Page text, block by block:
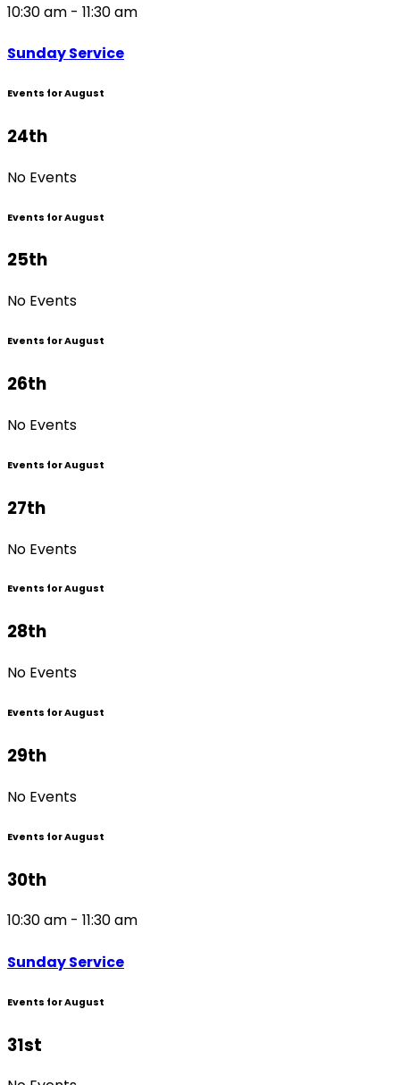
10:30 am - 11:30 am
Sunday Service
Events for August
24th
No Events
Events for August
25th
No Events
Events for August
26th
No Events
Events for August
27th
No Events
Events for August
28th
No Events
Events for August
29th
No Events
Events for August
30th
10:30 am - 11:30 am
Sunday Service
Events for August
31st